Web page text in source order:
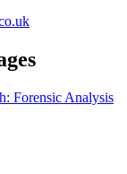
Forensic Analysis